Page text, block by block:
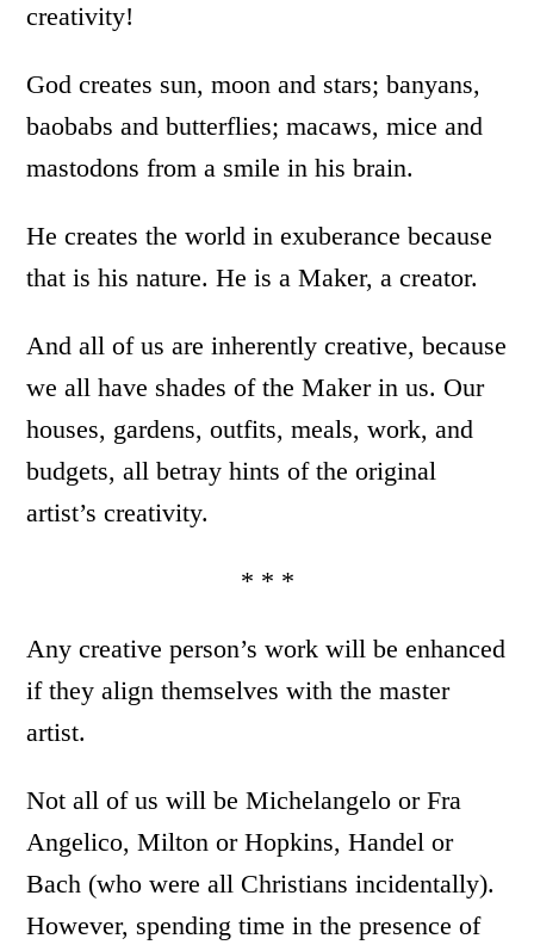
creativity!
God creates sun, moon and stars; banyans,
baobabs and butterflies; macaws, mice and
mastodons from a smile in his brain.
He creates the world in exuberance because
that is his nature. He is a Maker, a creator.
And all of us are inherently creative, because
we all have shades of the Maker in us. Our
houses, gardens, outfits, meals, work, and
budgets, all betray hints of the original
artist’s creativity.
* * *
Any creative person’s work will be enhanced
if they align themselves with the master
artist.
Not all of us will be Michelangelo or Fra
Angelico, Milton or Hopkins, Handel or
Bach (who were all Christians incidentally).
However, spending time in the presence of